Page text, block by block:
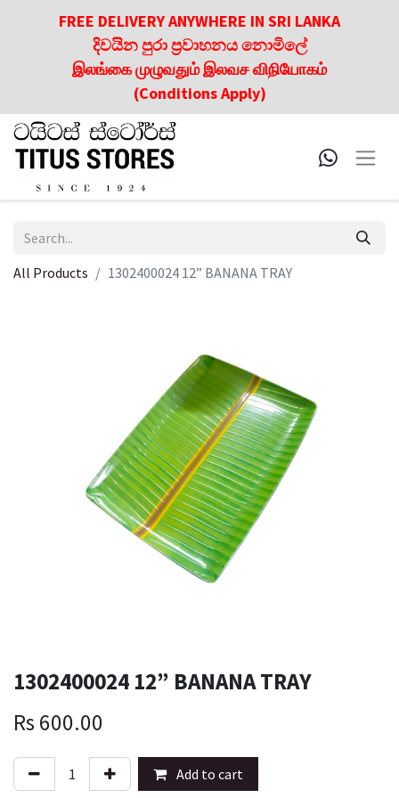
FREE DELIVERY ANYWHERE IN SRI LANKA
දිවයින පුරා ප්‍රවාහනය නොමිලේ
இலங்கை முழுவதும் இலவச விநியோகம்
(Conditions Apply)
All Products 1302400024 12” BANANA TRAY
1302400024 12” BANANA TRAY
Rs 600.00
Add to cart